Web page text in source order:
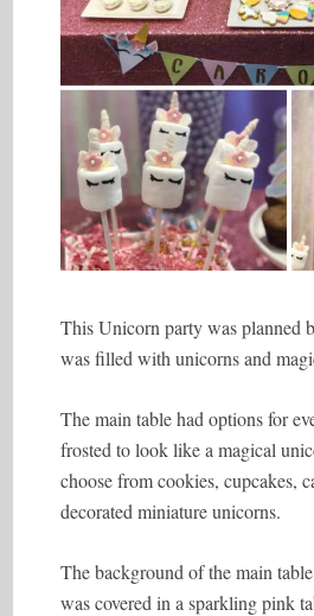
This Unicorn party was planned
was filled with unicorns and
The main table had options for
frosted to look like a magical
choose from cookies, cupcakes,
decorated miniature unicorns.
The background of the main
was covered in a sparkling pink